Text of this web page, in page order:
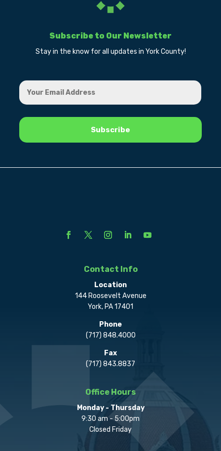
Subscribe to Our Newsletter
Stay in the know for all updates in York County!
Contact Info
Location
144 Roosevelt Avenue
York, PA 17401
Phone
(717) 848.4000
Fax
(717) 843.8837
Office Hours
Monday - Thursday
9:30 am - 5:00pm
Closed Friday